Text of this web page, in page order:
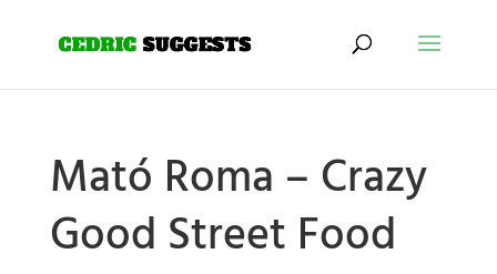
Mató Roma – Crazy
Good Street Food